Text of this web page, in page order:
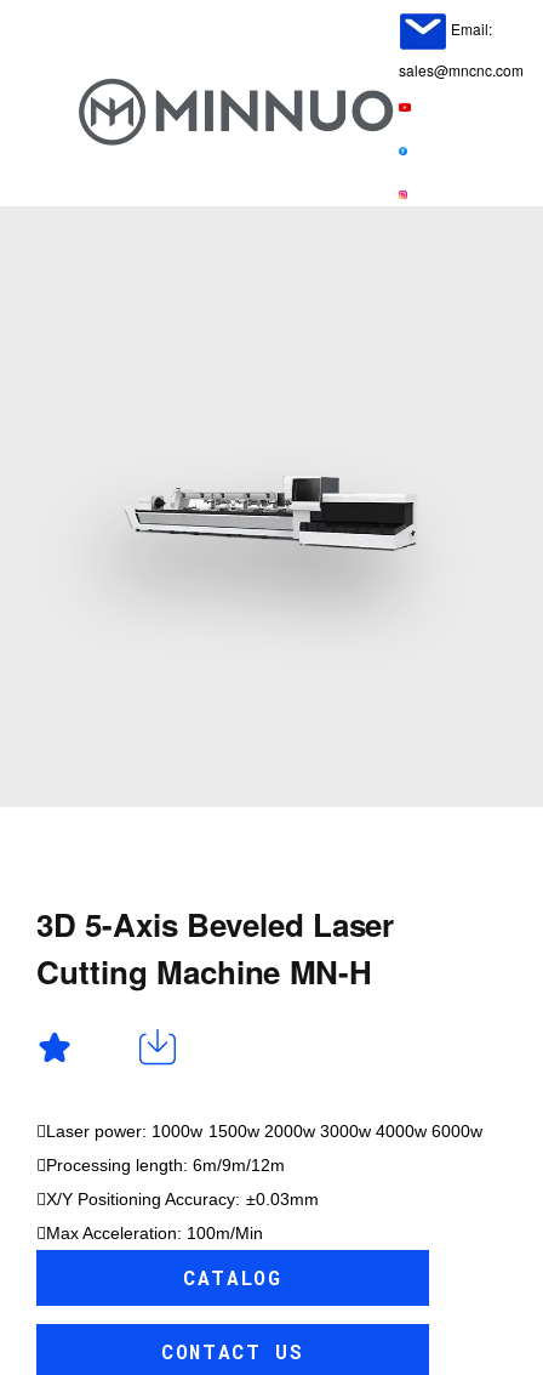
Email:
sales@mncnc.com
3D 5-Axis Beveled Laser
Cutting Machine MN-H
Laser power: 1000w 1500w 2000w 3000w 4000w 6000w
Processing length: 6m/9m/12m
X/Y Positioning Accuracy: ±0.03mm
Max Acceleration: 100m/Min
CATALOG
CONTACT US